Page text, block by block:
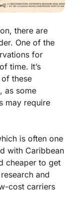
there are
One of the
for
time. It’s
these
as some
may require
is often one
with Caribbean
cheaper to get
and
cost carriers